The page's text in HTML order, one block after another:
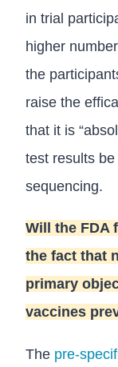
in trial
higher
the
raise the
that it is
test results
sequencing.
Will the FDA
the fact that
primary
vaccines
The pre-